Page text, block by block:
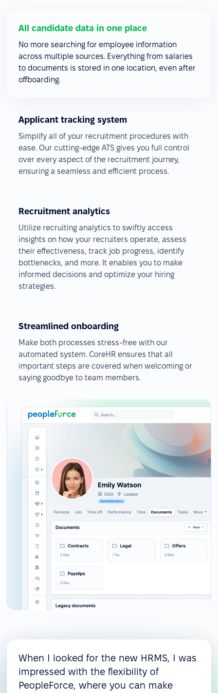
All candidate data in one place
No more searching for employee information
across multiple sources. Everything from salaries
to documents is stored in one location, even after
offboarding.
Applicant tracking system
Simplify all of your recruitment procedures with
ease. Our cutting-edge ATS gives you full control
over every aspect of the recruitment journey,
ensuring a seamless and efficient process.
Recruitment analytics
Utilize recruiting analytics to swiftly access
insights on how your recruiters operate, assess
their effectiveness, track job progress, identify
bottlenecks, and more. It enables you to make
informed decisions and optimize your hiring
strategies.
Streamlined onboarding
Make both processes stress-free with our
automated system. CoreHR ensures that all
important steps are covered when welcoming or
saying goodbye to team members.
When I looked for the new HRMS, I was
impressed with the flexibility of
PeopleForce, where you can make